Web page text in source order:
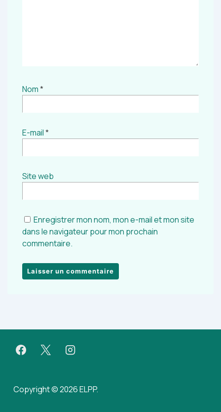
Nom*
E-mail*
Site web
Enregistrer mon nom, mon e-mail et mon site
dans le navigateur pour mon prochain
commentaire.
Copyright © 2026 ELPP.